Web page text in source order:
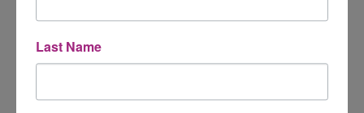
Name*
Last Name